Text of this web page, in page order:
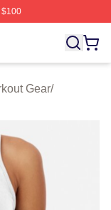
Officially
Gear/